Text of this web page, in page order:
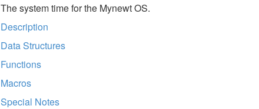
The system time for the Mynewt OS.
Description
Data Structures
Functions
Macros
Special Notes